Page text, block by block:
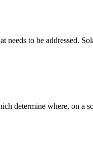
needs to be addressed.
determine where, on a